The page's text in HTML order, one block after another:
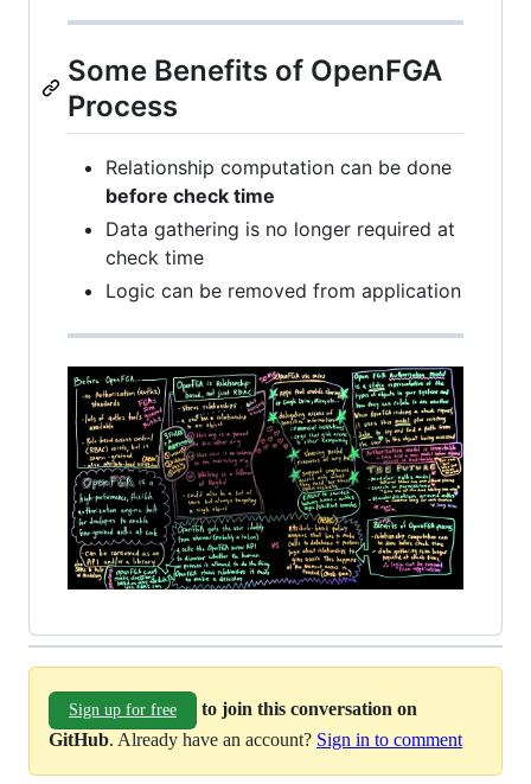
Some Benefits of OpenFGA
Process
Relationship computation can be done
before check time
Data gathering is no longer required at
check time
Logic can be removed from application
Sign up for free
to join this conversation on
GitHub. Already have an account? Sign in to comment